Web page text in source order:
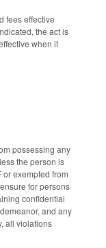
fees effective
the act is
when it
possessing any
the person is
exempted from
for persons
confidential
and any
all violations